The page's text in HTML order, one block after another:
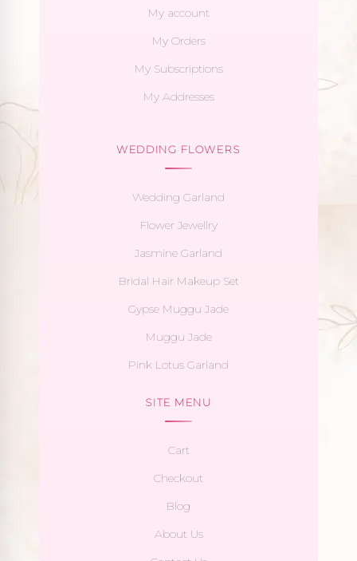
My account
My Orders
My Subscriptions
My Addresses
WEDDING FLOWERS
Wedding Garland
Flower Jewellry
Jasmine Garland
Bridal Hair Makeup Set
Gypse Muggu Jade
Muggu Jade
Pink Lotus Garland
SITE MENU
Cart
Checkout
Blog
About Us